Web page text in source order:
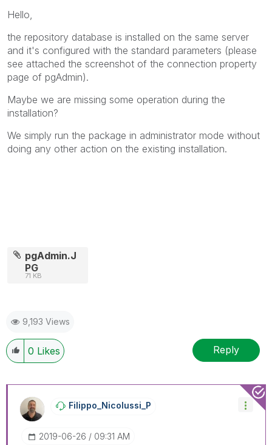
Hello,
the repository database is installed on the same server
and it's configured with the standard parameters (please
see attached the screenshot of the connection property
page of pgAdmin).
Maybe we are missing some operation during the
installation?
We simply run the package in administrator mode without
doing any other action on the existing installation.
pgAdmin.J
PG
71 KB
9,193 Views
0 Likes Reply
Filippo_NicolusSi_P
‎2019-06-26 09:31 AM